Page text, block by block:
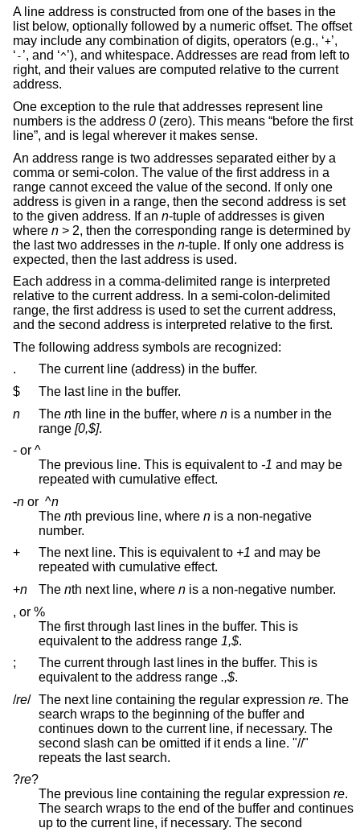
A line address is constructed from one of the bases in the
list below, optionally followed by a numeric offset. The offset
may include any combination of digits, operators (e.g., ‘+’,
‘ - ’, and ‘^’), and whitespace. Addresses are read from left to
right, and their values are computed relative to the current
address.
One exception to the rule that addresses represent line
numbers is the address 0 (zero). This means “before the first
line”, and is legal wherever it makes sense.
An address range is two addresses separated either by a
comma or semi-colon. The value of the first address in a
range cannot exceed the value of the second. If only one
address is given in a range, then the second address is set
to the given address. If an n-tuple of addresses is given
where n > 2, then the corresponding range is determined by
the last two addresses in the n-tuple. If only one address is
expected, then the last address is used.
Each address in a comma-delimited range is interpreted
relative to the current address. In a semi-colon-delimited
range, the first address is used to set the current address,
and the second address is interpreted relative to the first.
The following address symbols are recognized:
.
The current line (address) in the buffer.
$
The last line in the buffer.
n
The nth line in the buffer, where n is a number in the
range [0,$].
- or ^
The previous line. This is equivalent to -1 and may be
repeated with cumulative effect.
-n or ^n
The nth previous line, where n
number.
+
The next line. This is equivalent to +1 and may be
repeated with cumulative effect.
+n The nth next line, where n
is a non-negative number.
, or %
The first through last lines in the buffer. This is
equivalent to the address range 1,$.
;
The current through last lines in the buffer. This is
equivalent to the address range .,$.
/re/ The next line containing the regular expression re. The
search wraps to the beginning of the buffer and
continues down to the current line, if necessary. The
second slash can be omitted if it ends a line. "//"
repeats the last search.
?re?
The previous line containing the regular expression re.
The search wraps to the end of the buffer and continues
up to the current line, if necessary. The second